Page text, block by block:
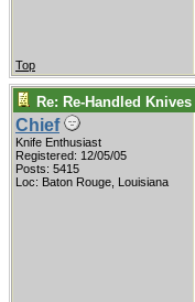
Top
Re: Re-Handled Knives
Chief
Knife Enthusiast
Registered: 12/05/05
Posts: 5415
Loc: Baton Rouge, Louisiana